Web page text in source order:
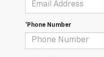
*Phone Number